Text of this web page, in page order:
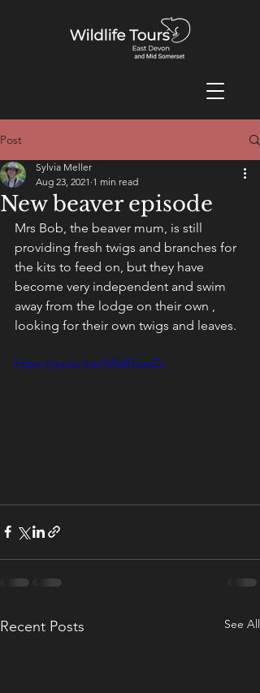
Post
New beaver episode
Sylvia Meller
Aug 23, 2021 1 min read
Mrs Bob, the beaver mum, is still
providing fresh twigs and branches for
the kits to feed on, but they have
become very independent and swim
away from the lodge on their own ,
looking for their own twigs and leaves.
https://youtu.be/tV0dEIuxzZo
Recent Posts See All